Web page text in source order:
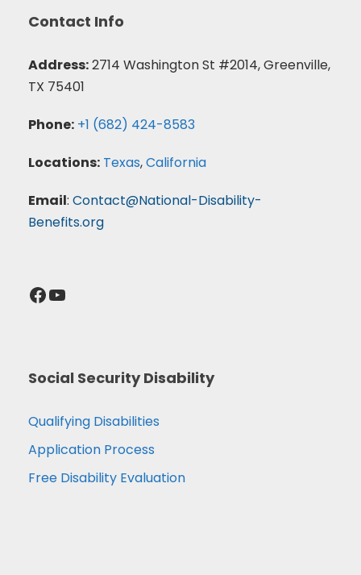
Contact Info
Address:2714 Washington St #2014, Greenville,
TX 75401
Phone: +1 (682) 424-8583
Locations: Texas,California
Email: Contact@National-Disability-
Benefits.org
Facebook YouTube
Social Security Disability
Qualifying Disabilities
Application Process
Free Disability Evaluation